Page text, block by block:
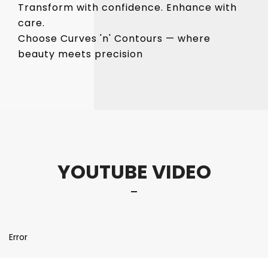
Transform with confidence. Enhance with
care.
Choose Curves 'n' Contours — where
beauty meets precision
YOUTUBE VIDEO
Error